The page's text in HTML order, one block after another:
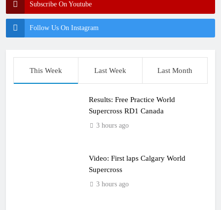
Subscribe On Youtube
Follow Us On Instagram
This Week Last Week Last Month
Results: Free Practice World
Supercross RD1 Canada
3 hours ago
Video: First laps Calgary World
Supercross
3 hours ago